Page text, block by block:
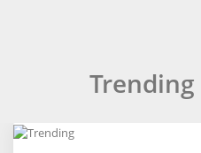
Trending